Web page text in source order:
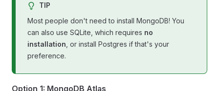
TIP
Most people don't need to install MongoDB! You
can also use SQLite, which requires no
installation , or install Postgres if that's your
preference.
Option 1: MongoDB Atlas